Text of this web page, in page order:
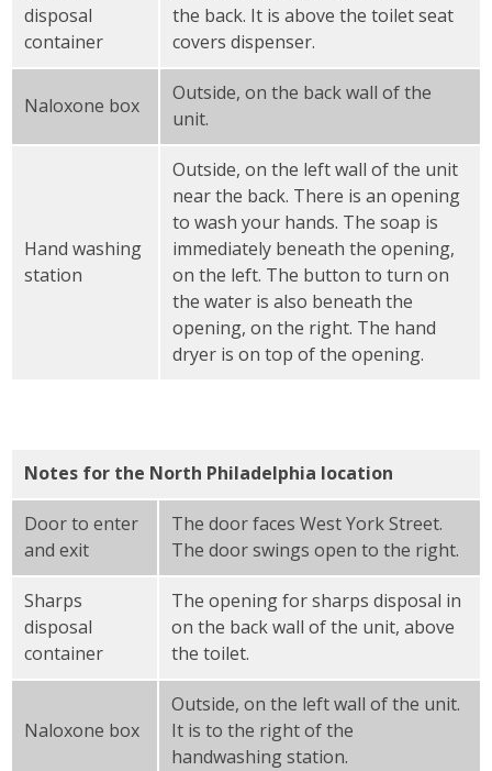
disposal
container
the back. It is above the toilet seat
covers dispenser.
Naloxone box
Outside, on the back wall of the
unit.
Hand washing
station
Outside, on the left wall of the unit
near the back. There is an opening
to wash your hands. The soap is
immediately beneath the opening,
on the left. The button to turn on
the water is also beneath the
opening, on the right. The hand
dryer is on top of the opening.
Notes for the North Philadelphia location
Door to enter
and exit
The door faces West York Street.
The door swings open to the right.
Sharps
disposal
container
The opening for sharps disposal in
on the back wall of the unit, above
the toilet.
Naloxone box
Outside, on the left wall of the unit.
It is to the right of the
handwashing station.